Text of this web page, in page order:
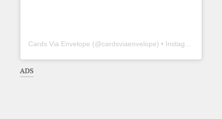
Cards Via Envelope (@cardsviaenvelope) • Instagram photos and videos
ADS